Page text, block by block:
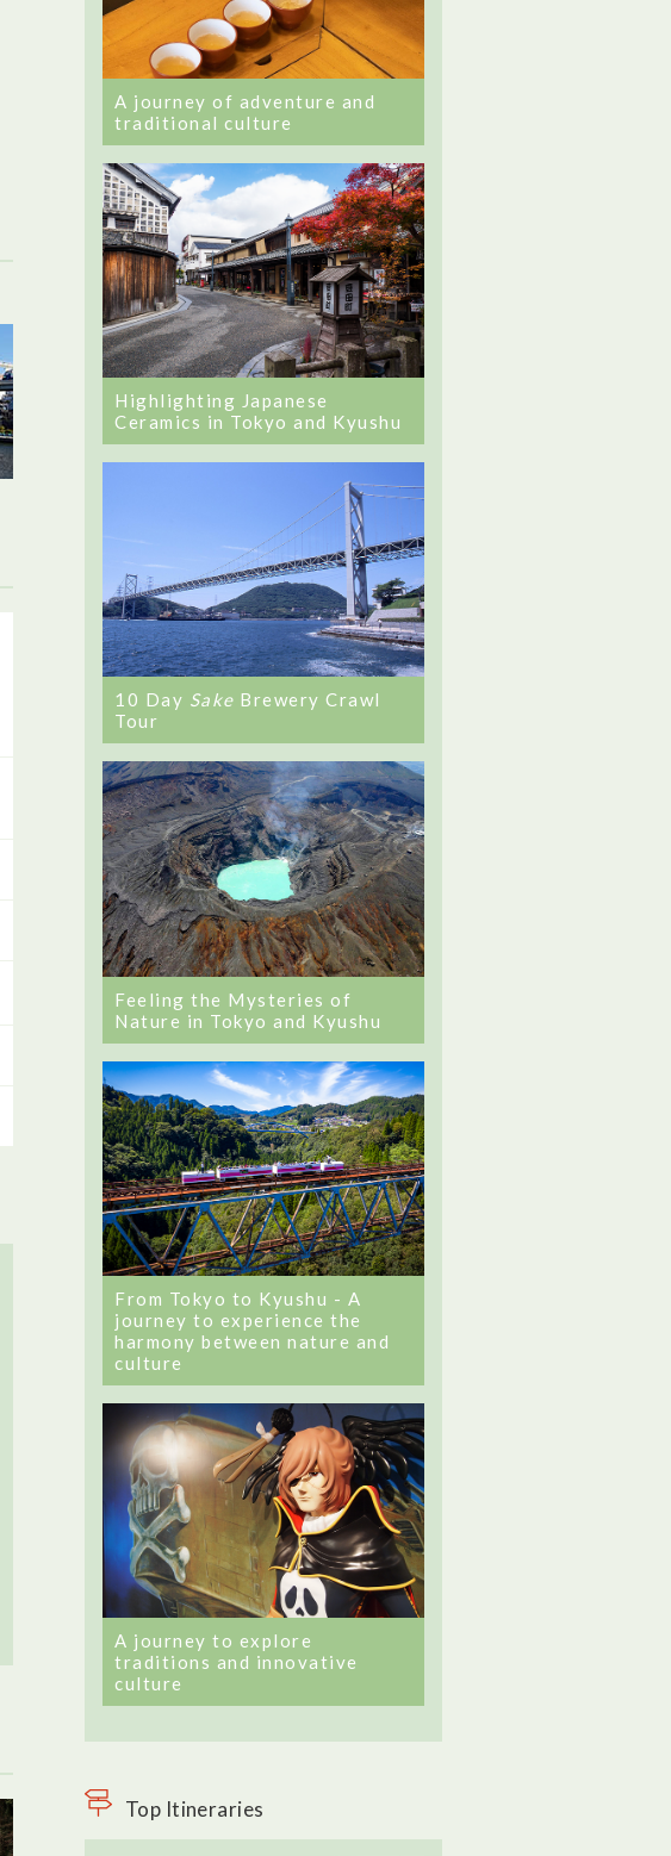
A journey of adventure and
traditional culture
Highlighting Japanese
Ceramics in Tokyo and Kyushu
10 Day Sake Brewery Crawl
Tour
Feeling the Mysteries of
Nature in Tokyo and Kyushu
From Tokyo to Kyushu - A
journey to experience the
harmony between nature and
culture
A journey to explore
traditions and innovative
culture
Top Itineraries